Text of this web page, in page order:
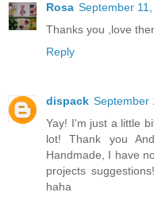
Rosa September
Thanks you ,love
Reply
dispack September
Yay! I'm just a little
lot! Thank you
Handmade, I have
projects
haha